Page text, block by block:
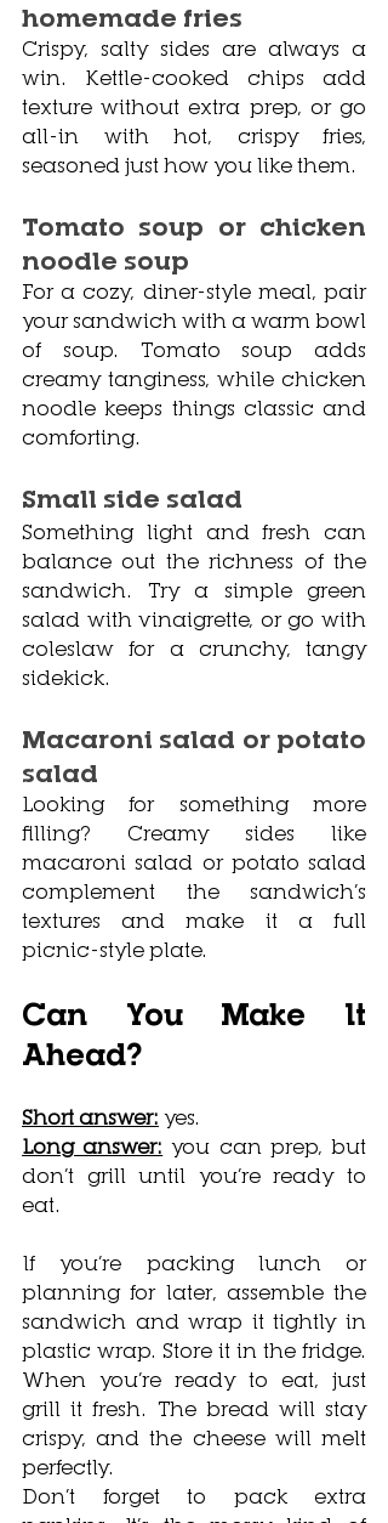
homemade fries
Crispy, salty sides are always a
win. Kettle-cooked chips add
texture without extra prep, or go
all-in with hot, crispy fries,
seasoned just how you like them.
Tomato soup or chicken
noodle soup
For a cozy, diner-style meal, pair
your sandwich with a warm bowl
of soup. Tomato soup adds
creamy tanginess, while chicken
noodle keeps things classic and
comforting.
Small side salad
Something light and fresh can
balance out the richness of the
sandwich. Try a simple green
salad with vinaigrette, or go with
coleslaw for a crunchy, tangy
sidekick.
Macaroni salad or potato
salad
Looking for something more
filling? Creamy sides like
macaroni salad or potato salad
complement the sandwich’s
textures and make it a full
picnic-style plate.
Can You Make It
Ahead?
Short answer: yes.
Long answer: you can prep, but
don’t grill until you’re ready to
eat.
If you’re packing lunch or
planning for later, assemble the
sandwich and wrap it tightly in
plastic wrap. Store it in the fridge.
When you’re ready to eat, just
grill it fresh. The bread will stay
crispy, and the cheese will melt
perfectly.
Don’t forget to pack extra